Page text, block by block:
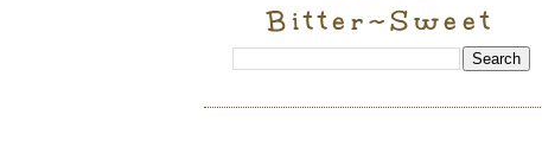
Bitter~Sweet